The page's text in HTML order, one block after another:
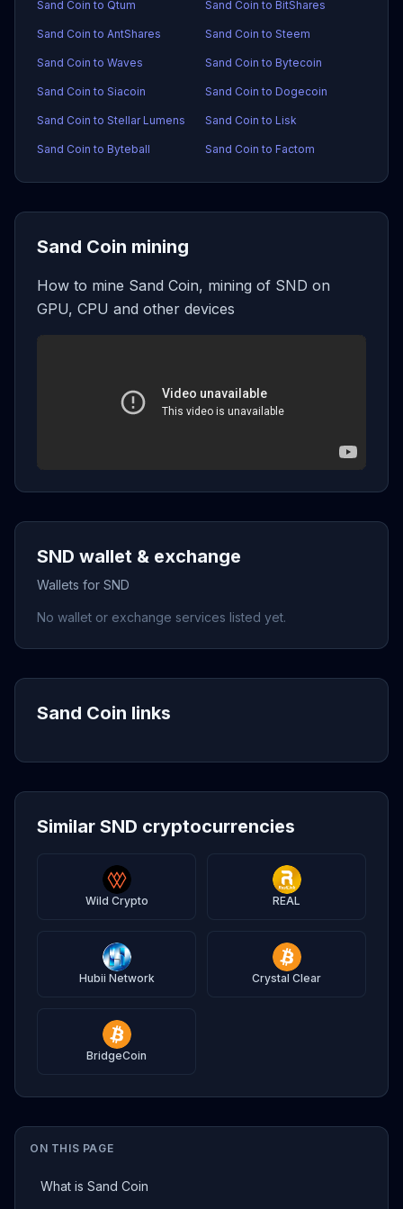
ON THIS PAGE
What is Sand Coin
Sand Coin to Qtum Sand Coin to BitShares
Sand Coin to AntShares Sand Coin to Steem
Sand Coin to Waves Sand Coin to Bytecoin
Sand Coin to Siacoin Sand Coin to Dogecoin
Sand Coin to Stellar Lumens Sand Coin to Lisk
Sand Coin to Byteball Sand Coin to Factom
Sand Coin mining
How to mine Sand Coin, mining of SND on
GPU, CPU and other devices
SND wallet & exchange
Wallets for SND
No wallet or exchange services listed yet.
Sand Coin links
Similar SND cryptocurrencies
Wild Crypto REAL
Hubii Network Crystal Clear
BridgeCoin